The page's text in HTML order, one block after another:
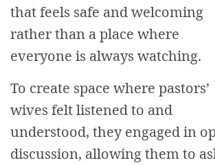
that feels safe and welcoming
rather than a place where
everyone is always watching.
To create space where pastors’
wives felt listened to and
understood, they engaged in
discussion, allowing them to